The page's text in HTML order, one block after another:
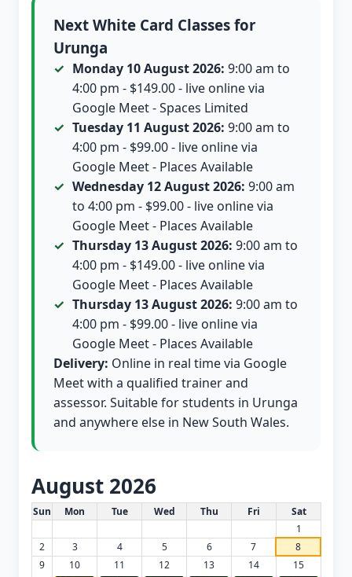
Next White Card Classes for
Urunga
Monday 10 August 2026: 9:00 am to
4:00 pm - $149.00 - live online via
Google Meet - Spaces Limited
Tuesday 11 August 2026: 9:00 am to
4:00 pm - $99.00 - live online via
Google Meet - Places Available
Wednesday 12 August 2026: 9:00 am
to 4:00 pm - $99.00 - live online via
Google Meet - Places Available
Thursday 13 August 2026: 9:00 am to
4:00 pm - $149.00 - live online via
Google Meet - Places Available
Thursday 13 August 2026: 9:00 am to
4:00 pm - $99.00 - live online via
Google Meet - Places Available
Delivery: Online in real time via Google
Meet with a qualified trainer and
assessor. Suitable for students in Urunga
and anywhere else in New South Wales.
August 2026
White Card class dates for this month
Sun Mon Tue Wed Thu Fri
Sat
1
2
3 4 5 6 7
8
9
10
11
12
13
14
15